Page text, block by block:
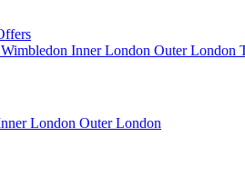
Wimbledon Inner London Outer London
London Outer London